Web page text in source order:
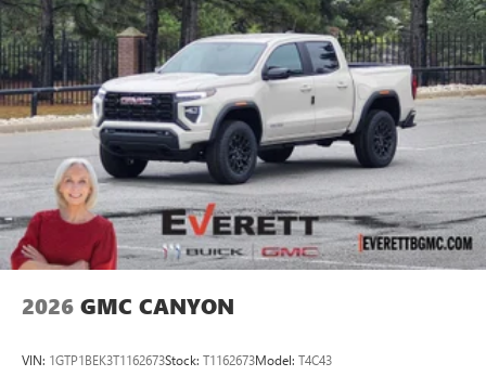
2026 GMC CANYON
VIN: 1GTP1BEK3T1162673Stock: T1162673Model: T4C43